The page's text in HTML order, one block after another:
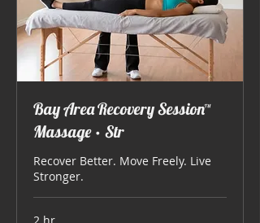
Bay Area Recovery Session™
Massage • Str
Recover Better. Move Freely. Live
Stronger.